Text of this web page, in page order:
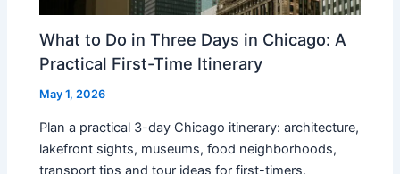
What to Do in Three Days in Chicago: A
Practical First-Time Itinerary
May 1, 2026
Plan a practical 3-day Chicago itinerary: architecture,
lakefront sights, museums, food neighborhoods,
transport tips and tour ideas for first-timers.